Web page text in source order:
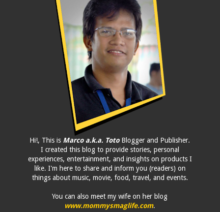
Hi!, This is Marco a.k.a. TotoBlogger and Publisher.
I created this blog to provide stories, personal
experiences, entertainment, and insights on products I
like. I'm here to share and inform you (readers) on
things about music, movie, food, travel, and events.
You can also meet my wife on her blog
www.mommysmaglife.com.